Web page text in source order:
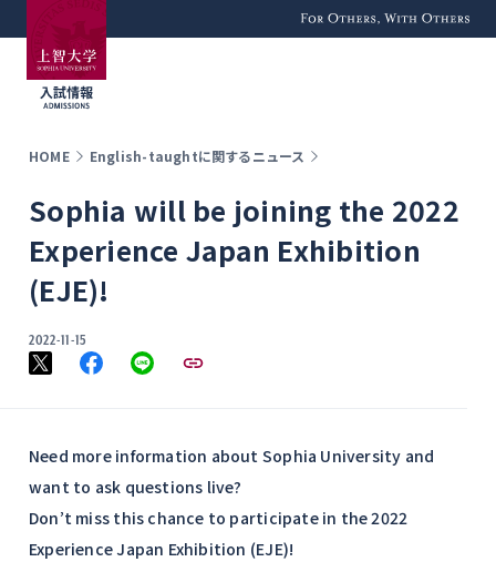
For Others, With
Others
HOME English-taughtに関するニュース
Sophia will be joining the 2022
Experience Japan Exhibition
(EJE)!
2022-11-15
Need more information about Sophia University and
want to ask questions live?
Don’t miss this chance to participate in the 2022
Experience Japan Exhibition (EJE)!